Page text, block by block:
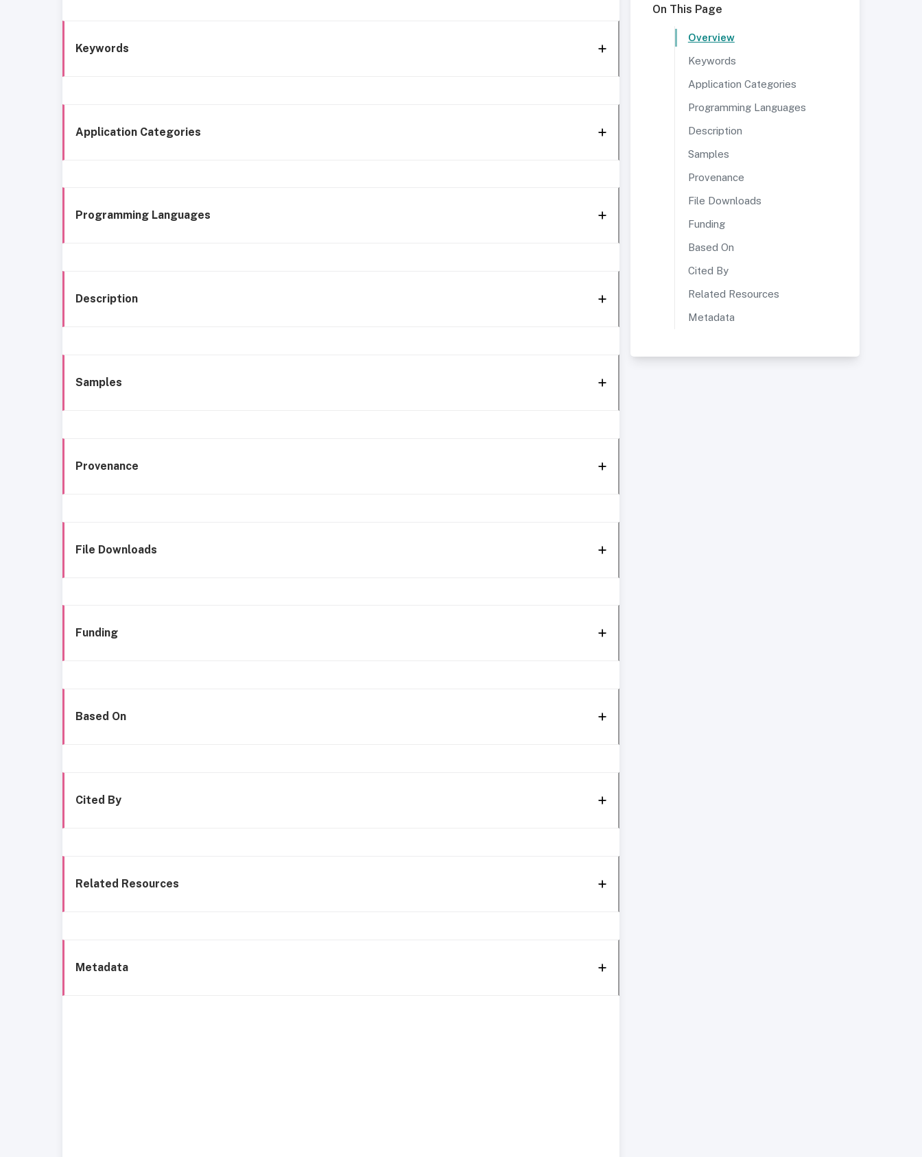
Keywords
Application Categories
Programming Languages
Description
Samples
Provenance
File Downloads
Funding
Based On
Cited By
Related Resources
Metadata
On This Page
Overview
Keywords
Application Categories
Programming Languages
Description
Samples
Provenance
File Downloads
Funding
Based On
Cited By
Related Resources
Metadata